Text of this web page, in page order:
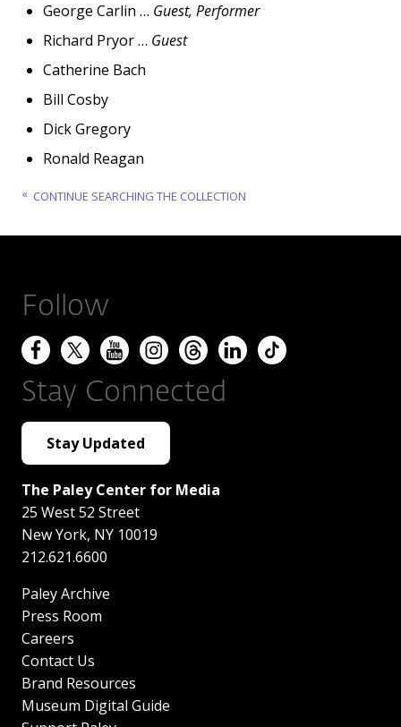
George Carlin … Guest, Performer
Richard Pryor … Guest
Catherine Bach
Bill Cosby
Dick Gregory
Ronald Reagan
CONTINUE SEARCHING THE COLLECTION
Follow
Stay Connected
Stay Updated
The Paley Center for Media
25 West 52 Street
New York, NY 10019
212.621.6600
Paley Archive
Press Room
Careers
Contact Us
Brand Resources
Museum Digital Guide